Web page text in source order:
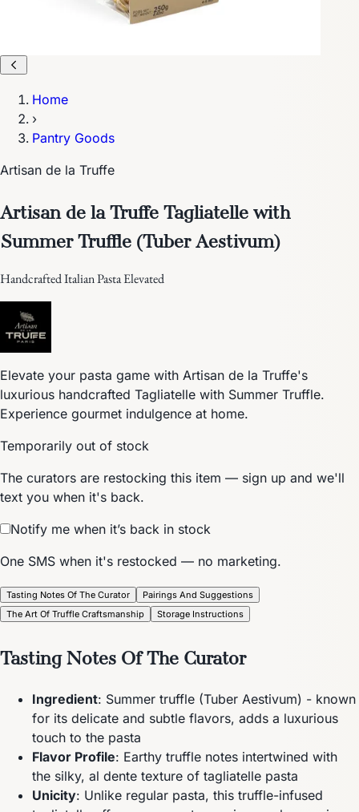
Home
›
Pantry Goods
Artisan de la Truffe
Artisan de la Truffe Tagliatelle with
Summer Truffle (Tuber Aestivum)
Handcrafted Italian Pasta Elevated
Elevate your pasta game with Artisan de la Truffe's
luxurious handcrafted Tagliatelle with Summer Truffle.
Experience gourmet indulgence at home.
Temporarily out of stock
The curators are restocking this item — sign up and we'll
text you when it's back.
Notify me when it’s back in stock
One SMS when it's restocked — no marketing.
Tasting Notes Of The Curator
Pairings And Suggestions
The Art Of Truffle Craftsmanship
Storage Instructions
Tasting Notes Of The Curator
Ingredient: Summer truffle (Tuber Aestivum) - known
for its delicate and subtle flavors, adds a luxurious
touch to the pasta
Flavor Profile: Earthy truffle notes intertwined with
the silky, al dente texture of tagliatelle pasta
Unicity: Unlike regular pasta, this truffle-infused